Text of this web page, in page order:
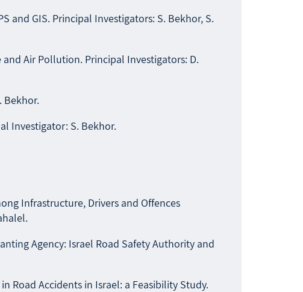
and GIS. Principal Investigators: S. Bekhor, S.
Air Pollution. Principal Investigators: D.
Bekhor.
Investigator: S. Bekhor.
Infrastructure, Drivers and Offences
Agency: Israel Road Safety Authority and
Road Accidents in Israel: a Feasibility Study.